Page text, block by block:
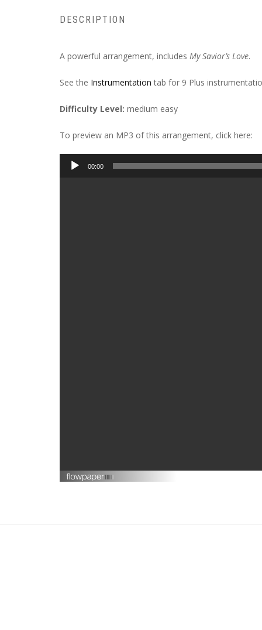
DESCRIPTION
A powerful arrangement, includes My Savior’s Love.
See the Instrumentation tab for 9 Plus
Difficulty Level: medium easy
To preview an MP3 of this arrangement, click here:
Audio
00:00